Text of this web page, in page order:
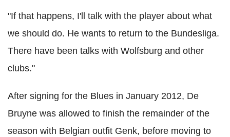
"If that happens, I'll talk with the player about what
we should do. He wants to return to the Bundesliga.
There have been talks with Wolfsburg and other
clubs."
After signing for the Blues in January 2012, De
Bruyne was allowed to finish the remainder of the
season with Belgian outfit Genk, before moving to